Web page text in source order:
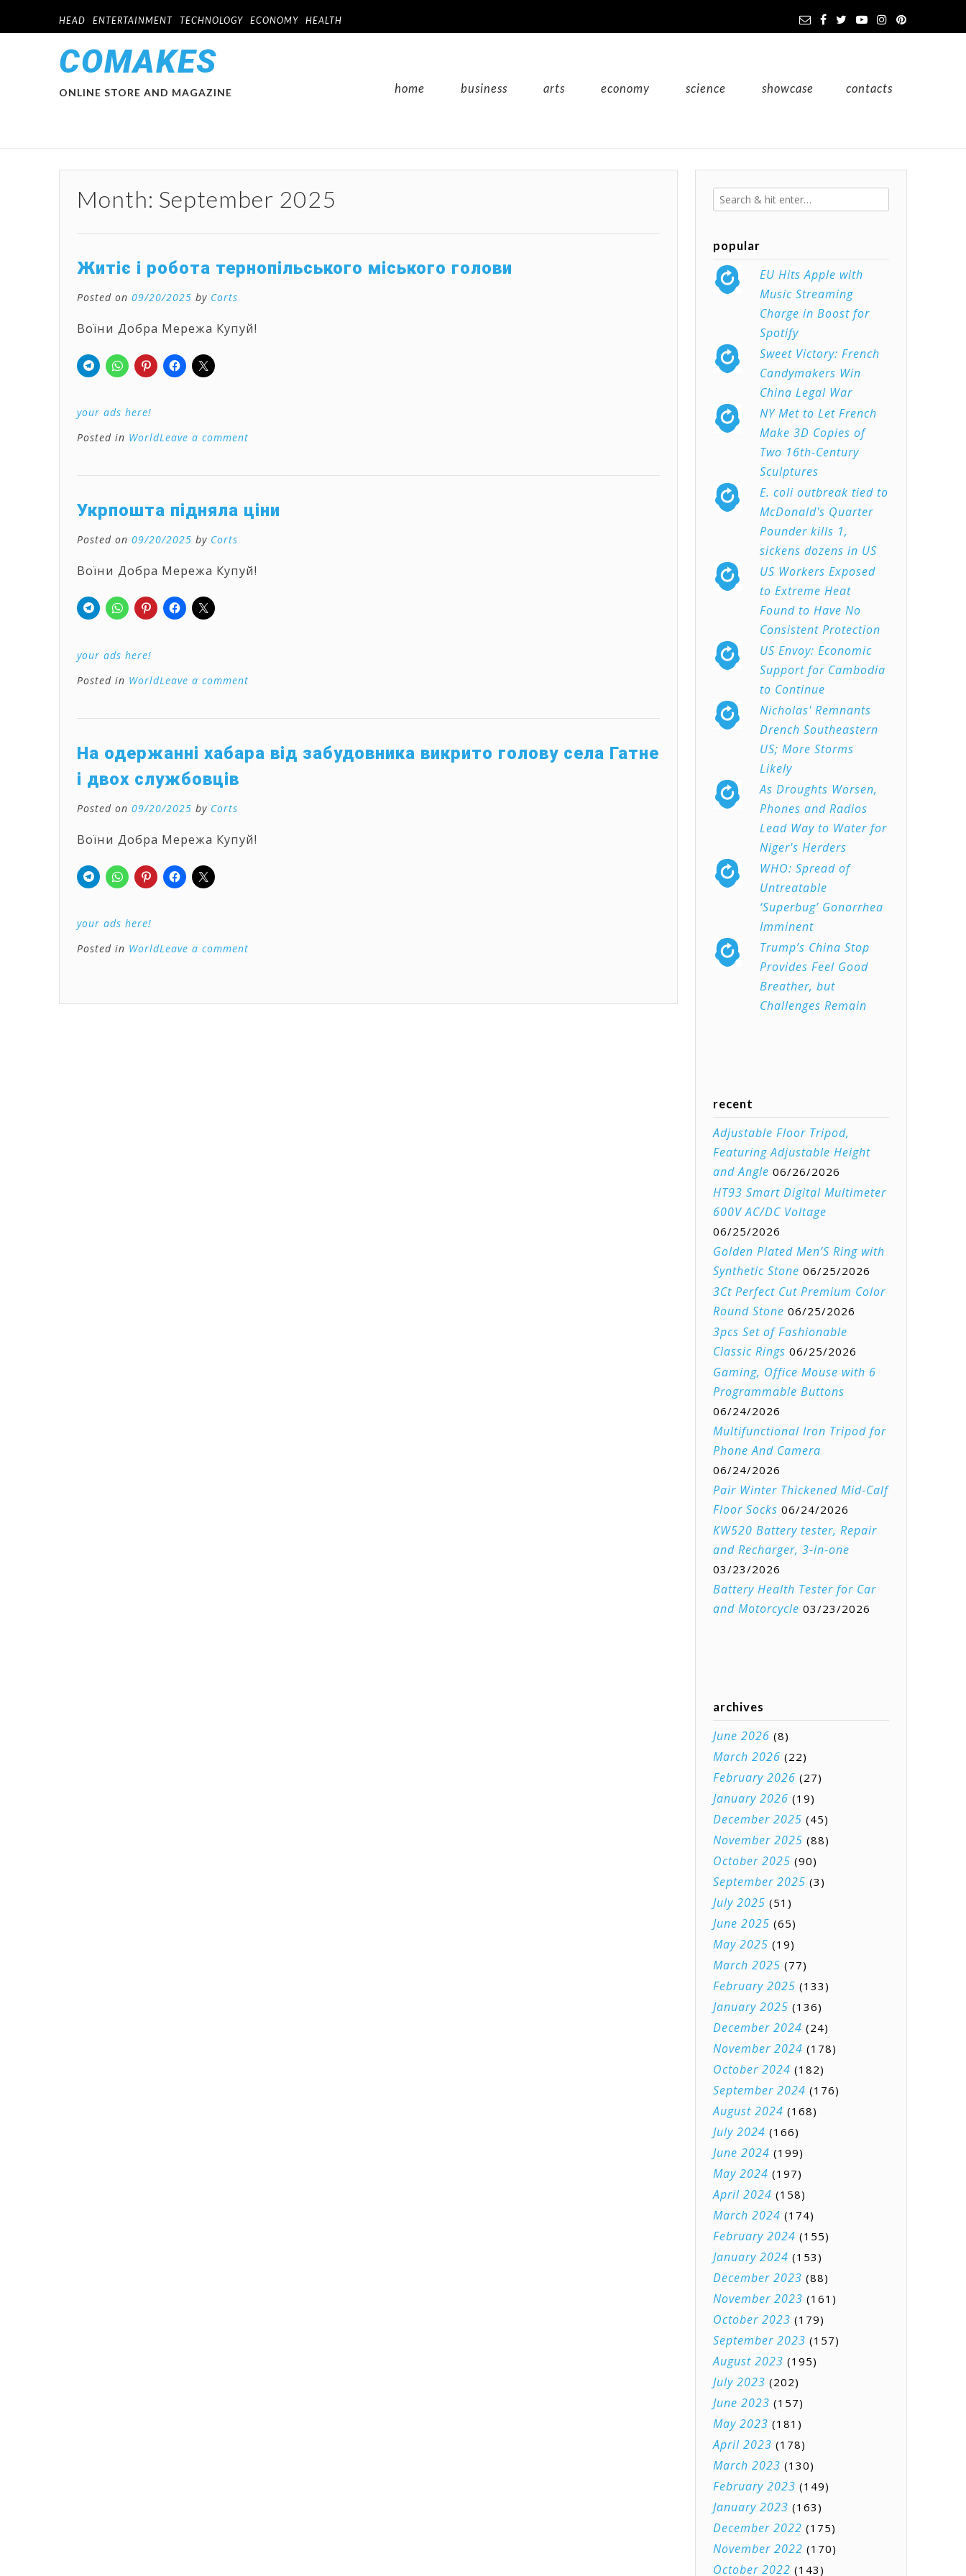
HEAD ENTERTAINMENT TECHNOLOGY ECONOMY HEALTH
COMAKES
ONLINE STORE AND MAGAZINE home business arts economy science showcase contacts
Month: September 2025
Житіє і робота тернопільського міського голови
Posted on 09/20/2025 by Corts
Воїни Добра Мережа Купуй!
your ads here!
Posted in WorldLeave a comment
Укрпошта підняла ціни
Posted on 09/20/2025 by Corts
Воїни Добра Мережа Купуй!
your ads here!
Posted in WorldLeave a comment
На одержанні хабара від забудовника викрито голову села Гатне
і двох службовців
Posted on 09/20/2025 by Corts
Воїни Добра Мережа Купуй!
your ads here!
Posted in WorldLeave a comment
popular
EU Hits Apple with
Music Streaming
Charge in Boost for
Spotify
Sweet Victory: French
Candymakers Win
China Legal War
NY Met to Let French
Make 3D Copies of
Two 16th-Century
Sculptures
E. coli outbreak tied to
McDonald's Quarter
Pounder kills 1,
sickens dozens in US
US Workers Exposed
to Extreme Heat
Found to Have No
Consistent Protection
US Envoy: Economic
Support for Cambodia
to Continue
Nicholas' Remnants
Drench Southeastern
US; More Storms
Likely
As Droughts Worsen,
Phones and Radios
Lead Way to Water for
Niger's Herders
WHO: Spread of
Untreatable
‘Superbug’ Gonorrhea
Imminent
Trump’s China Stop
Provides Feel Good
Breather, but
Challenges Remain
recent
Adjustable Floor Tripod,
Featuring Adjustable Height
and Angle 06/26/2026
HT93 Smart Digital Multimeter
600V AC/DC Voltage
06/25/2026
Golden Plated Men’S Ring with
Synthetic Stone 06/25/2026
3Ct Perfect Cut Premium Color
Round Stone 06/25/2026
3pcs Set of Fashionable
Classic Rings 06/25/2026
Gaming, Office Mouse with 6
Programmable Buttons
06/24/2026
Multifunctional Iron Tripod for
Phone And Camera
06/24/2026
Pair Winter Thickened Mid-Calf
Floor Socks 06/24/2026
KW520 Battery tester, Repair
and Recharger, 3-in-one
03/23/2026
Battery Health Tester for Car
and Motorcycle 03/23/2026
archives
June 2026 (8)
March 2026 (22)
February 2026 (27)
January 2026 (19)
December 2025 (45)
November 2025 (88)
October 2025 (90)
September 2025 (3)
July 2025 (51)
June 2025 (65)
May 2025 (19)
March 2025 (77)
February 2025 (133)
January 2025 (136)
December 2024 (24)
November 2024 (178)
October 2024 (182)
September 2024 (176)
August 2024 (168)
July 2024 (166)
June 2024 (199)
May 2024 (197)
April 2024 (158)
March 2024 (174)
February 2024 (155)
January 2024 (153)
December 2023 (88)
November 2023 (161)
October 2023 (179)
September 2023 (157)
August 2023 (195)
July 2023 (202)
June 2023 (157)
May 2023 (181)
April 2023 (178)
March 2023 (130)
February 2023 (149)
January 2023 (163)
December 2022 (175)
November 2022 (170)
October 2022 (143)